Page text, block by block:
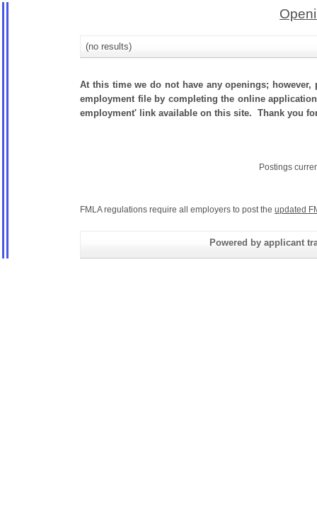
(no results)
At this time we do not have any openings;
employment file by completing the online
employment' link available on this site. Thank you
Postings
FMLA regulations require all employers to post the updated
Powered by applicant